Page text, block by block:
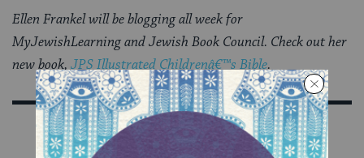
Ellen Frankel will be blogging all week for
MyJewishLearning and Jewish Book Council. Check out her
new book, JPS Illustrated Childrenâ€™s Bible.
Sign Up for Our Newsletter